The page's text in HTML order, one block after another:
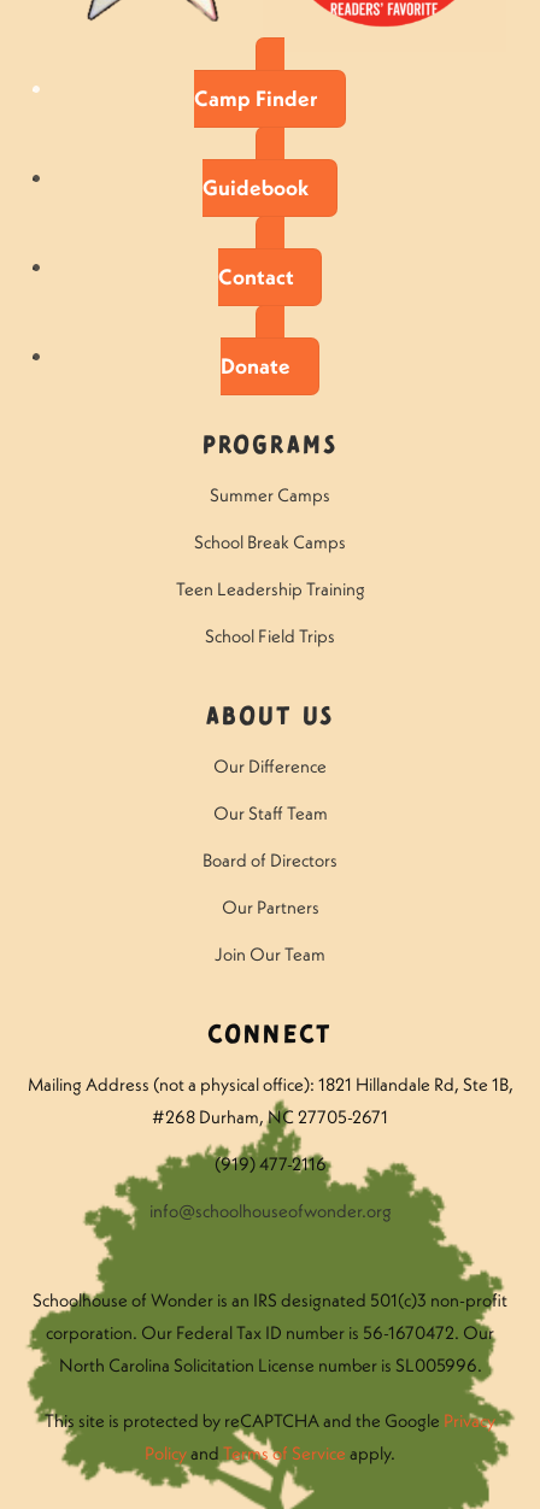
Camp Finder
Guidebook
Contact
Donate
Programs
Summer Camps
School Break Camps
Teen Leadership Training
School Field Trips
About Us
Our Difference
Our Staff Team
Board of Directors
Our Partners
Join Our Team
Connect
Mailing Address (not a physical office): 1821 Hillandale Rd, Ste 1B,
#268 Durham, NC 27705-2671
(919) 477-2116
info@schoolhouseofwonder.org
Schoolhouse of Wonder is an IRS designated 501(c)3 non-profit
corporation. Our Federal Tax ID number is 56-1670472. Our
North Carolina Solicitation License number is SL005996.
This site is protected by reCAPTCHA and the Google Privacy
Policyand Terms of Service apply.